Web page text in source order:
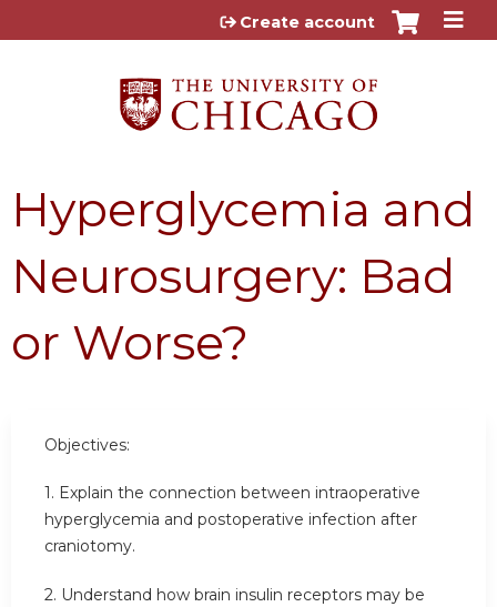
Jump to content
Create account
Hyperglycemia and
Neurosurgery: Bad
or Worse?
Objectives:
1. Explain the connection between intraoperative
hyperglycemia and postoperative infection after
craniotomy.
2. Understand how brain insulin receptors may be